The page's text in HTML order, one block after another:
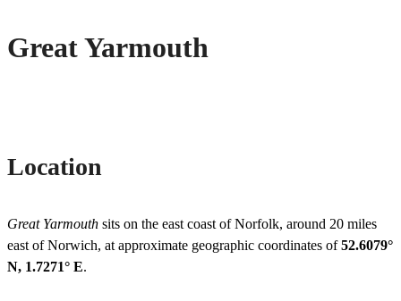
Great Yarmouth
Location
Great Yarmouth sits on the east coast of Norfolk, around 20 miles
east of Norwich, at approximate geographic coordinates of52.6079°
N, 1.7271° E.